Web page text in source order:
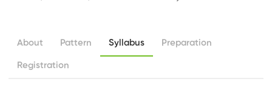
About Pattern Syllabus Preparation
Registration